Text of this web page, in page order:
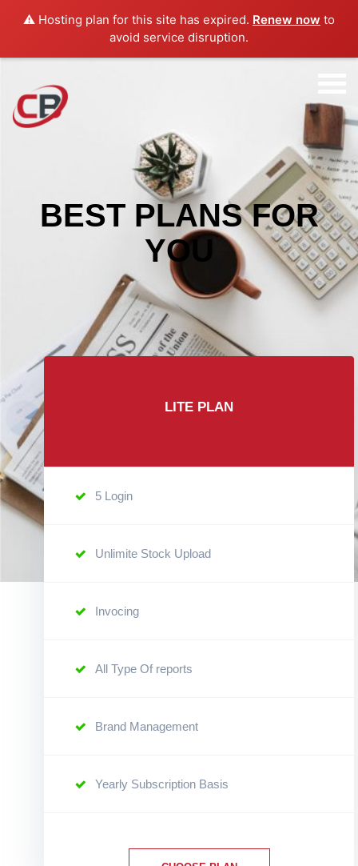
⚠️ Hosting plan for this site has expired. Renew now to
avoid service disruption.
BEST PLANS FOR
YOU
LITE PLAN
5 Login
Unlimite Stock Upload
Invocing
All Type Of reports
Brand Management
Yearly Subscription Basis